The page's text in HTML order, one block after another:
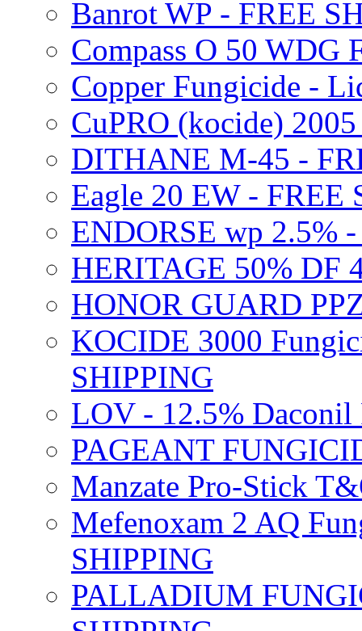
Banrot WP - FREE
Compass O 50 WDG
Copper Fungicide -
CuPRO (kocide)
DITHANE M-45 -
Eagle 20 EW - FREE
ENDORSE wp 2.5%
HERITAGE 50% DF
HONOR GUARD
KOCIDE 3000
SHIPPING
LOV - 12.5% Daconil
PAGEANT
Manzate Pro-Stick
Mefenoxam 2 AQ
SHIPPING
PALLADIUM